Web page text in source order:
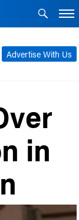
Advertise With Us
in